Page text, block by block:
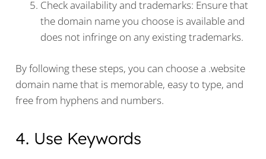
Check availability and trademarks: Ensure that
the domain name you choose is available and
does not infringe on any existing trademarks.
By following these steps, you can choose a .website
domain name that is memorable, easy to type, and
free from hyphens and numbers.
4. Use Keywords